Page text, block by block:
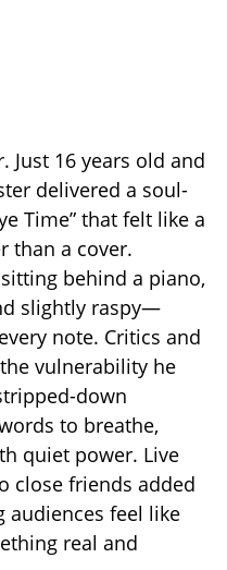
Just 16 years old and
delivered a soul-
Time” that felt like a
than a cover.
behind a piano,
slightly raspy—
note. Critics and
vulnerability he
down
to breathe,
quiet power. Live
close friends added
audiences feel like
real and